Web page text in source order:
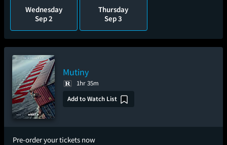
Wednesday
Sep 2
Thursday
Sep 3
Mutiny
1hr 35m
Add to Watch List
Pre-order your tickets now